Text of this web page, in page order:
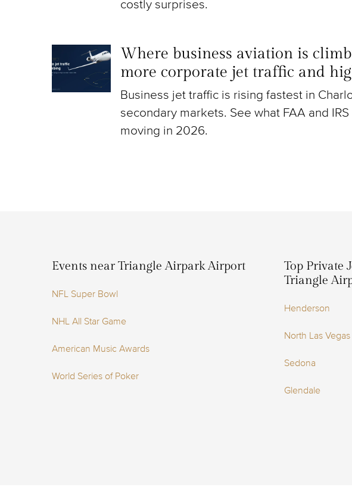
costly surprises.
Where business aviation is
more corporate jet traffic and
Business jet traffic is rising fastest in
secondary markets. See what FAA and
moving in 2026.
Events near Triangle Airpark Airport
NFL Super Bowl
NHL All Star Game
American Music Awards
World Series of Poker
Top Private
Triangle
Henderson
North Las Vegas
Sedona
Glendale